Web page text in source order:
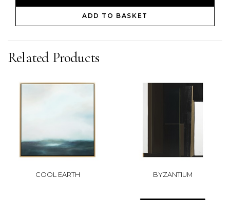
ADD TO BASKET
Related Products
COOL EARTH BYZANTIUM